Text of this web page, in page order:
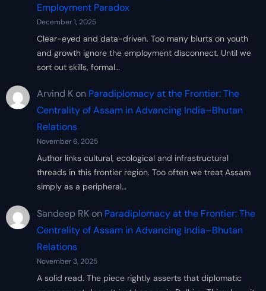
Employment Paradox
December 1, 2025
Clear-eyed and data-driven. Too many blurts on youth
and growth ignore the employment disconnect. Until we
sort out skills, formal…
Arvind Kon Paradiplomacy at the Frontier: The
Centrality of Assam in Advancing India–Bhutan
Relations
November 6, 2025
Author links cultural, ecological and infrastructural
threads in this frontier region. Too often we treat Assam
simply as a peripheral…
Sandeep RKon Paradiplomacy at the Frontier: The
Centrality of Assam in Advancing India–Bhutan
Relations
November 3, 2025
A solid read. The piece rightly asserts that diplomatic